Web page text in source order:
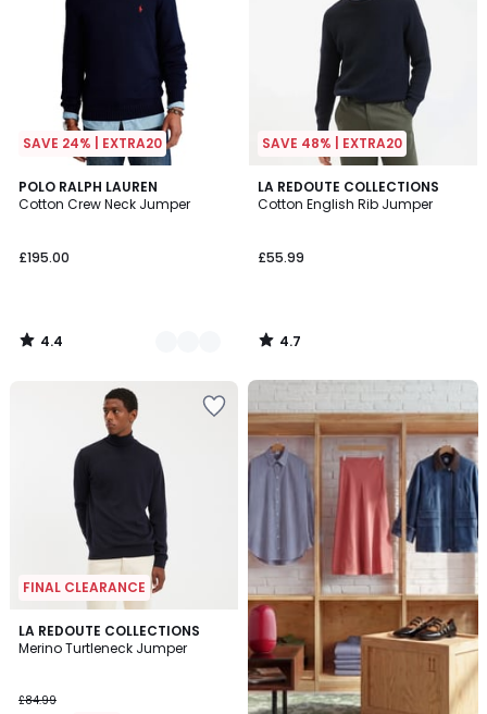
SAVE 24% | EXTRA20
POLO RALPH LAUREN
Cotton Crew Neck Jumper
£195.00
4.4
/ 5
4
Colours
4.4
/
SAVE 48% | EXTRA20
LA REDOUTE COLLECTIONS
Cotton English Rib Jumper
£55.99
4.7
/ 5
4.7
/
FINAL CLEARANCE
LA REDOUTE COLLECTIONS
Merino Turtleneck Jumper
£84.99
4.7
/ 5
4
Colours
Up
to
65%
off
final
clearance